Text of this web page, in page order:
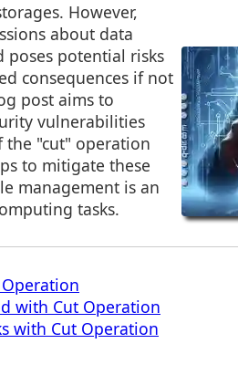
However,
about data
poses potential risks
consequences if not
post aims to
vulnerabilities
the "cut" operation
to mitigate these
management is an
tasks.
with Cut Operation
with Cut Operation